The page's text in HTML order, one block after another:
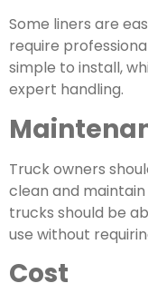
Some liners are
require
simple to install,
expert handling.
Truck owners
clean and
trucks should be
use without
Cost